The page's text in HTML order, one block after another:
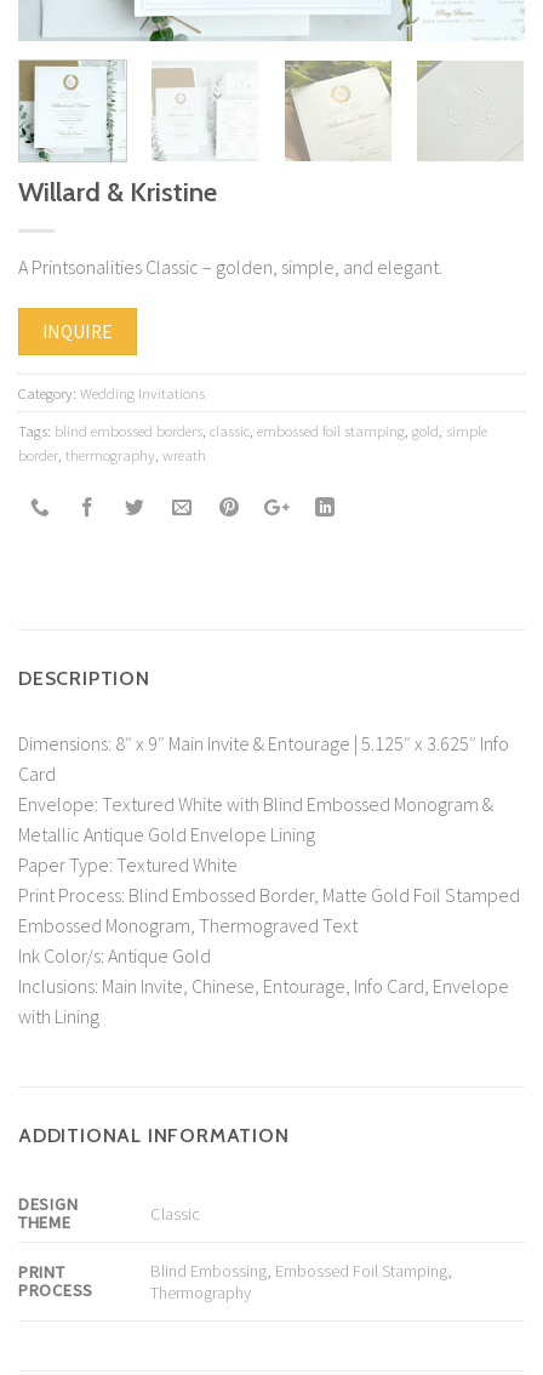
Willard & Kristine
A Printsonalities Classic – golden, simple, and elegant.
INQUIRE
Category: Wedding Invitations
Tags: blind embossed borders classic embossed foil stamping gold simple
border thermography wreath
DESCRIPTION
Dimensions: 8″ x 9″ Main Invite & Entourage | 5.125″ x 3.625″ Info
Card
Envelope: Textured White with Blind Embossed Monogram &
Metallic Antique Gold Envelope Lining
Paper Type: Textured White
Print Process: Blind Embossed Border, Matte Gold Foil Stamped
Embossed Monogram, Thermograved Text
Ink Color/s: Antique Gold
Inclusions: Main Invite, Chinese, Entourage, Info Card, Envelope
with Lining
ADDITIONAL INFORMATION
DESIGN
THEME
Classic
PRINT
PROCESS
Blind Embossing, Embossed Foil Stamping,
Thermography